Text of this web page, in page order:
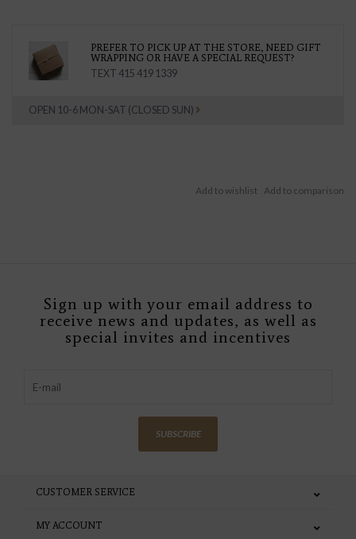
PREFER TO PICK UP AT THE STORE, NEED GIFT
WRAPPING OR HAVE A SPECIAL REQUEST?
TEXT 415 419 1339
OPEN 10-6 MON-SAT (CLOSED SUN)
Sign up with your email address to
receive news and updates, as well as
special invites and incentives
SUBSCRIBE
CUSTOMER SERVICE
MY ACCOUNT